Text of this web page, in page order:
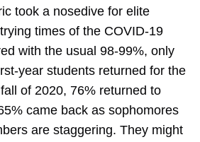
took a nosedive for elite
times of the COVID-19
with the usual 98-99%, only
year students returned for the
of 2020, 76% returned to
came back as sophomores
are staggering. They might